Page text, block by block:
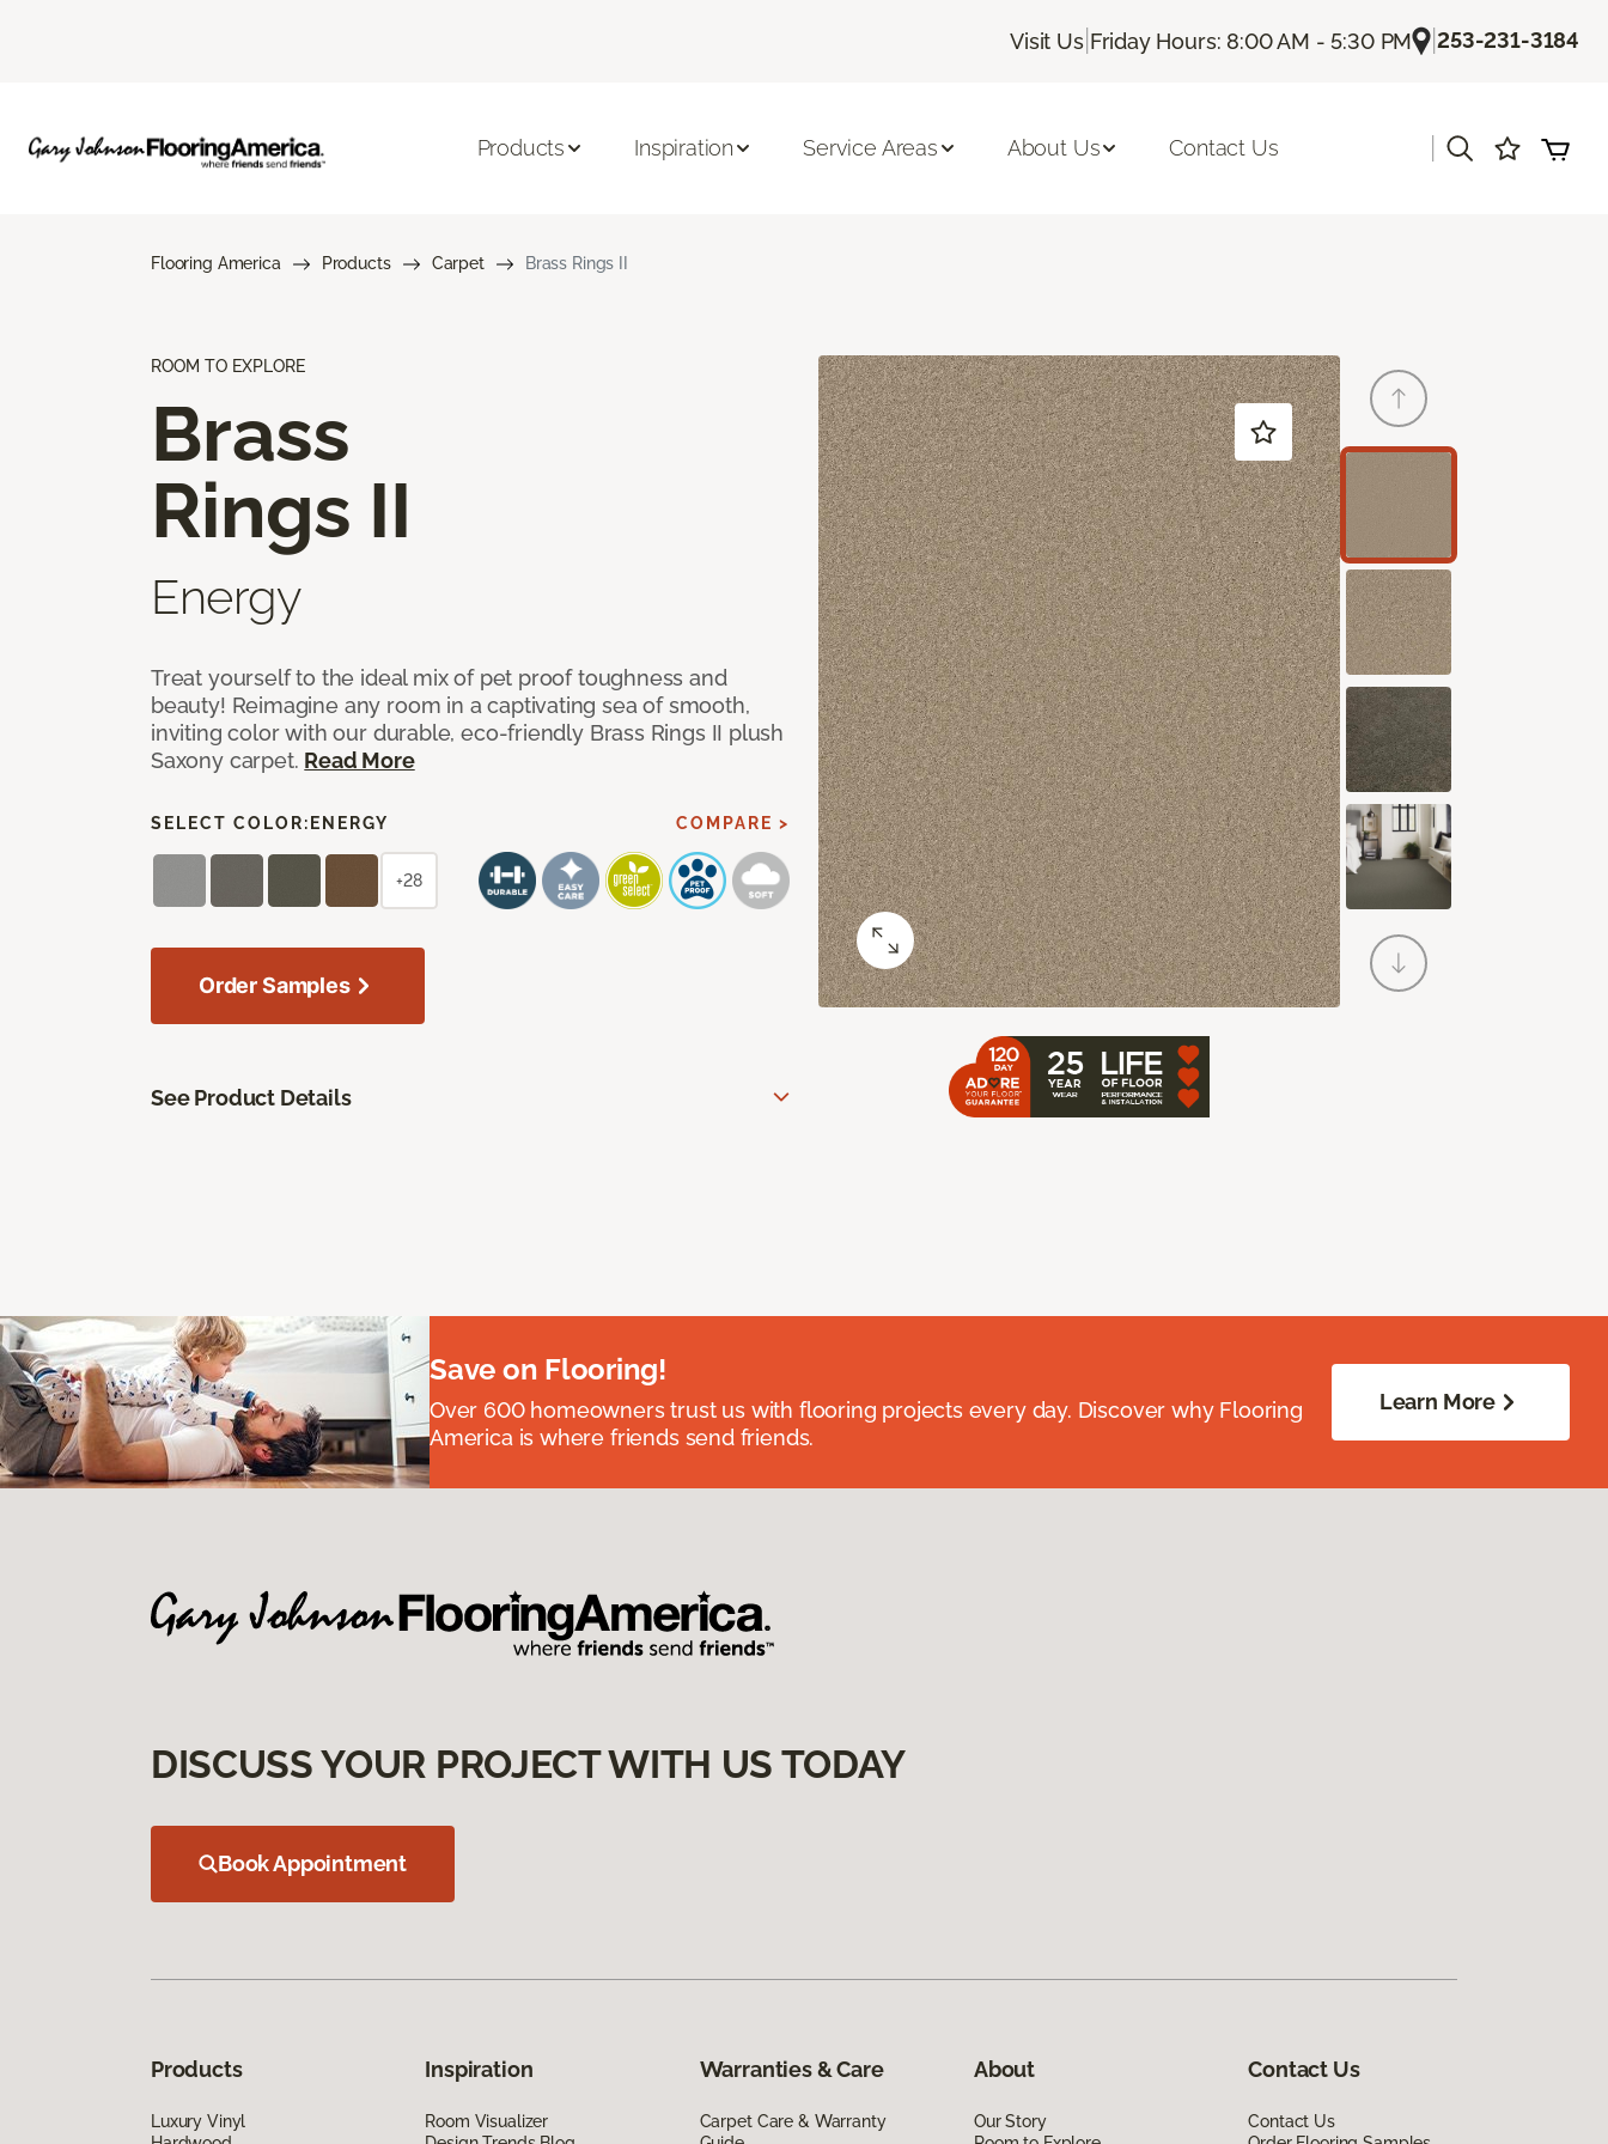
Visit Us| Friday Hours: 8:00 AM - 5:30 PM |253-231-3184
Products Inspiration Service Areas About Us Contact Us
Flooring America Products Carpet Brass Rings II
ROOM TO EXPLORE
Brass
Rings II
Energy
Treat yourself to the ideal mix of pet proof toughness and
beauty! Reimagine any room in a captivating sea of smooth,
inviting color with our durable, eco-friendly Brass Rings II plush
Saxony carpet. Read More
SELECT COLOR: ENERGY COMPARE >
+28
Order Samples
See Product Details
Save on Flooring!
Over 600 homeowners trust us with flooring projects every day. Discover why Flooring
America is where friends send friends.
Learn More
DISCUSS YOUR PROJECT WITH US TODAY
Book Appointment
Products
Luxury Vinyl
Inspiration
Room Visualizer
Warranties & Care
Carpet Care & Warranty
About
Our Story
Contact Us
Contact Us